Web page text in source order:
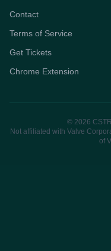
Contact
Terms of Service
Get Tickets
Chrome Extension
© 2026
Not affiliated with Valve
of